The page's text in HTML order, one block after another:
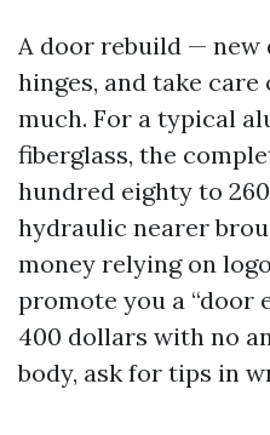
A door rebuild — new
hinges, and take
much. For a typical
fiberglass, the
hundred eighty to
hydraulic nearer
money relying on
promote you a “door
400 dollars with no
body, ask for tips in